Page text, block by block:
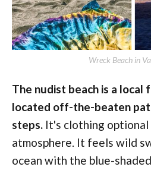
Wreck Beach in
The nudist beach is a local
located off-the-beaten
steps. It's clothing optional
atmosphere. It feels wild
ocean with the blue-